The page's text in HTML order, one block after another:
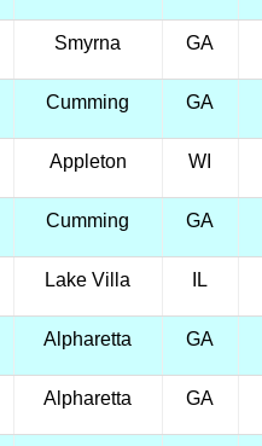
Smyrna GA
Cumming GA
Appleton WI
Cumming GA
Lake Villa IL
Alpharetta GA
Alpharetta GA